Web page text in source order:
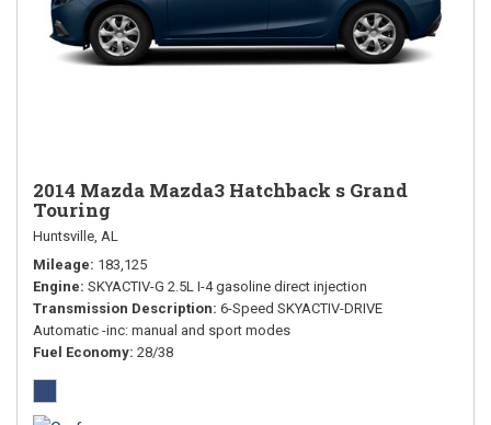
2014 Mazda Mazda3 Hatchback s Grand
Touring
Huntsville, AL
Mileage 183,125
Engine SKYACTIV-G 2.5L I-4 gasoline direct injection
Transmission Description 6-Speed SKYACTIV-DRIVE
Automatic -inc: manual and sport modes
Fuel Economy 28/38